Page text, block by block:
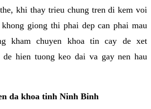
khi thay trieu chung tren di kem voi
giong thi phai dep can phai mau
kham chuyen khoa tin cay de xet
de hien tuong keo dai va gay nen hau
da khoa tinh Ninh Binh